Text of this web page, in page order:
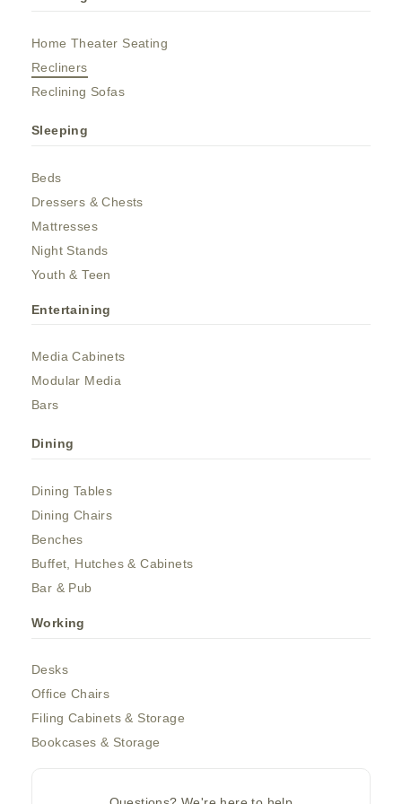
Home Theater Seating
Recliners
Reclining Sofas
Sleeping
Beds
Dressers & Chests
Mattresses
Night Stands
Youth & Teen
Entertaining
Media Cabinets
Modular Media
Bars
Dining
Dining Tables
Dining Chairs
Benches
Buffet, Hutches & Cabinets
Bar & Pub
Working
Desks
Office Chairs
Filing Cabinets & Storage
Bookcases & Storage